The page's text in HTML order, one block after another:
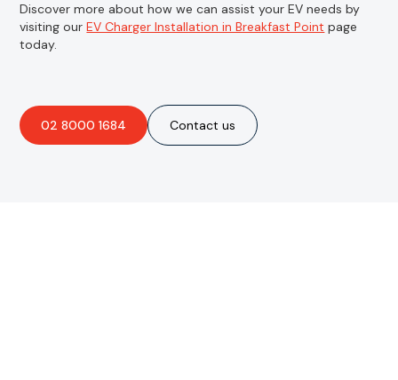
Discover more about how we can assist your EV needs by
visiting ourEV Charger Installation in Breakfast Point page
today.
02 8000 1684 Contact us